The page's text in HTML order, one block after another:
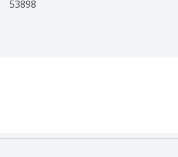
53898